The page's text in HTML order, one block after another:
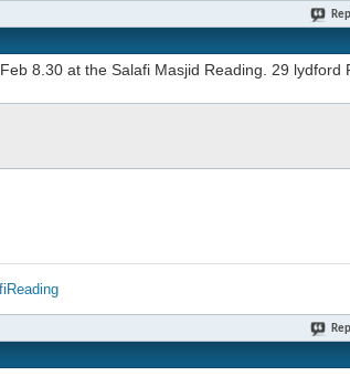
8.30 at the Salafi Masjid Reading. 29 lydford